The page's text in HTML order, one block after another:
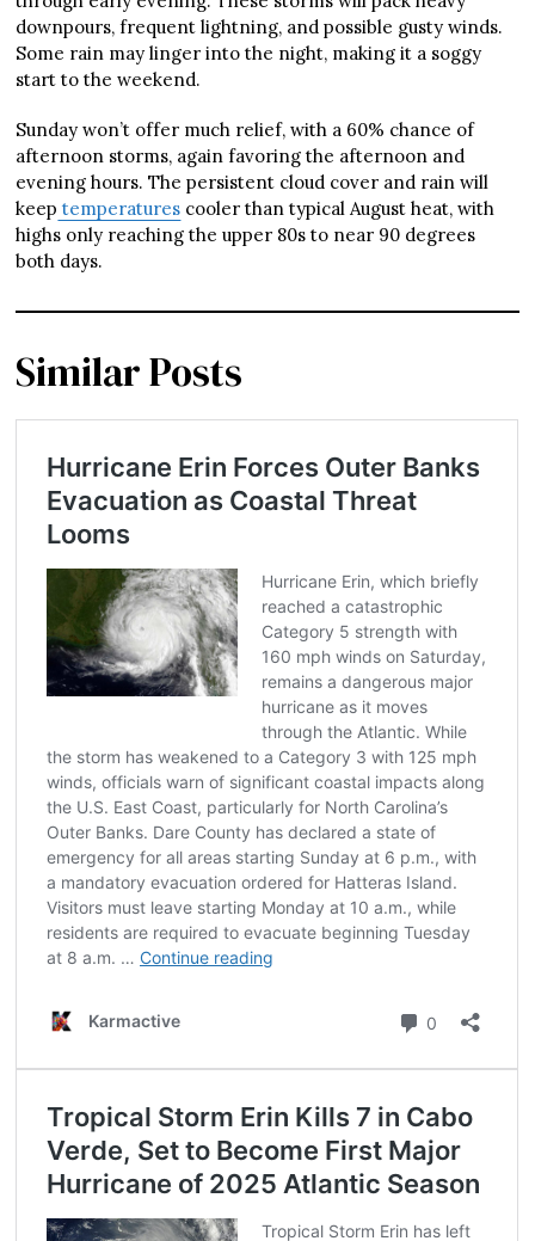
downpours, frequent lightning, and possible gusty winds.
Some rain may linger into the night, making it a soggy
start to the weekend.
Sunday won’t offer much relief, with a 60% chance of
afternoon storms, again favoring the afternoon and
evening hours. The persistent cloud cover and rain will
keep temperatures cooler than typical August heat, with
highs only reaching the upper 80s to near 90 degrees
both days.
Similar Posts